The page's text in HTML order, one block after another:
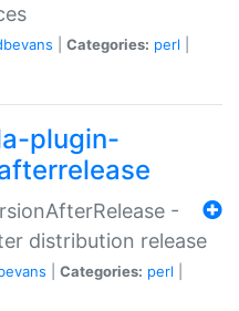
Categories: perl
plugin-
-
distribution release
Categories: perl